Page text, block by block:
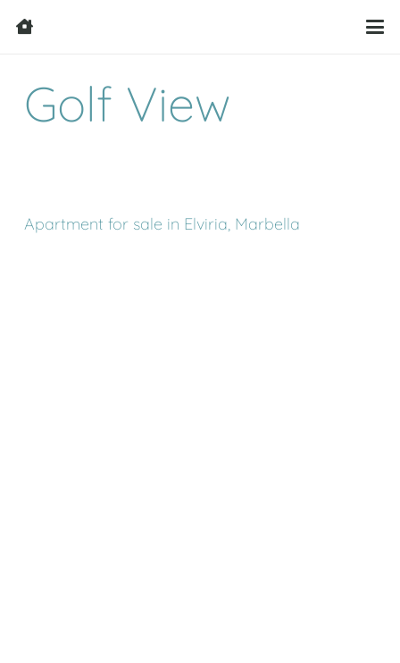
Golf View
Apartment for sale in Elviria, Marbella